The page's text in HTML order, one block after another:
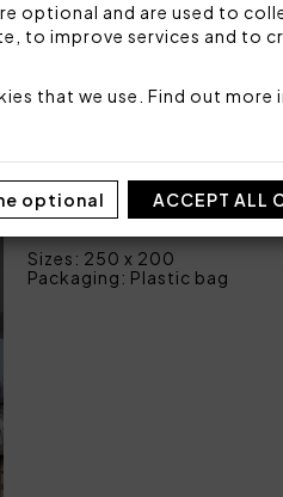
optional and are used to
to improve services and to
that we use. Find out more
optional ACCEPT ALL
Set 4 pieces made by:
1 duvet cover 250x200
2 pillowcases with 3
1 bottom sheet fitted
Made in Italy
Code: 101050480
Sizes: 250 x 200
Packaging: Plastic bag